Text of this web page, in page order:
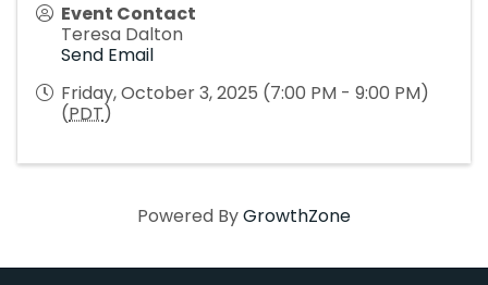
Event Contact
Teresa Dalton
Send Email
Friday, October 3, 2025 (7:00 PM - 9:00 PM)
(PDT)
Powered ByGrowthZone